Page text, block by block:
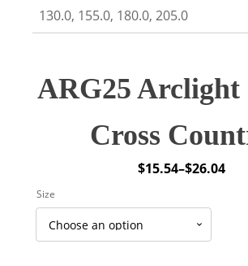
130.0, 155.0, 180.0, 205.0
ARG25 Arclight
Cross
$15.54–$26.04
Price
through
Size